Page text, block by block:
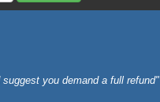
you demand a full refund"